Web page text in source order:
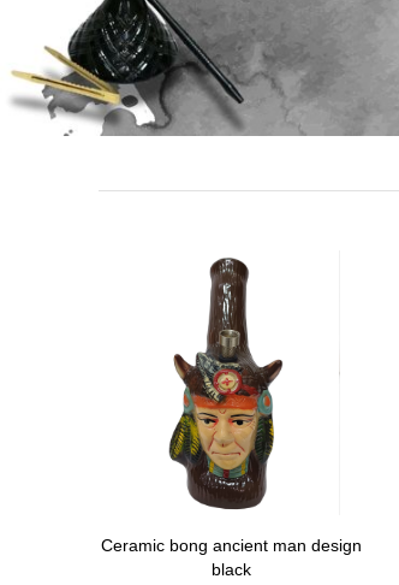
Ceramic bong ancient man design
black